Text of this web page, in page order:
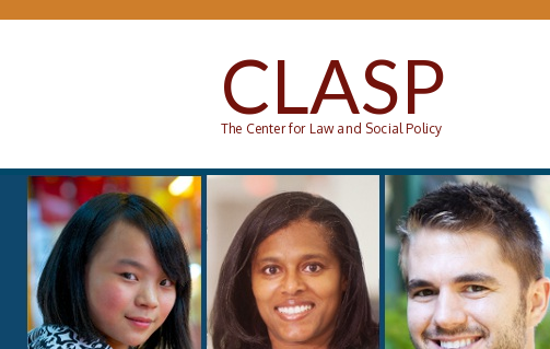
Skip to main content
CLASP
The Center for Law and Social Policy